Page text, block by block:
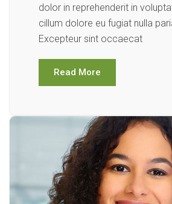
dolor in reprehenderit in
cillum dolore eu fugiat nulla
Excepteur sint occaecat
Read More